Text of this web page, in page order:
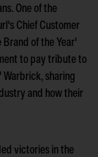
One of the
Chief Customer
of the Year'
to pay tribute to
Warbrick, sharing
and how their
victories in the